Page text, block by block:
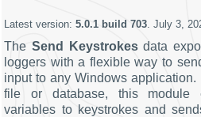
Latest version: 5.0.1 build 703 .July 3,
The Send Keystrokesdata
loggers with a flexible way to
input to any Windows
file or database, this module
variables to keystrokes and